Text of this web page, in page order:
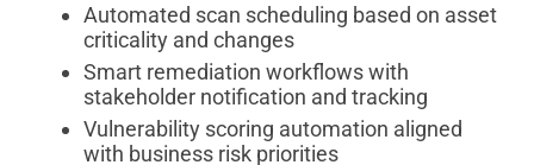
Automated scan scheduling based on asset
criticality and changes
Smart remediation workflows with
stakeholder notification and tracking
Vulnerability scoring automation aligned
with business risk priorities